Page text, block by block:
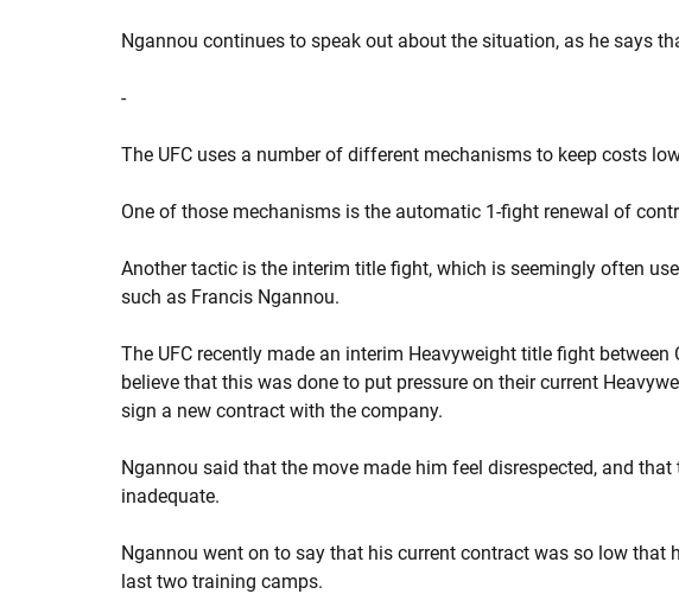
Ngannou continues to speak out about the situation, as he says
-
The UFC uses a number of different mechanisms to keep costs
One of those mechanisms is the automatic 1-fight renewal of
Another tactic is the interim title fight, which is seemingly often
such as Francis Ngannou.
The UFC recently made an interim Heavyweight title fight
believe that this was done to put pressure on their current
sign a new contract with the company.
Ngannou said that the move made him feel disrespected, and
inadequate.
Ngannou went on to say that his current contract was so low that
last two training camps.